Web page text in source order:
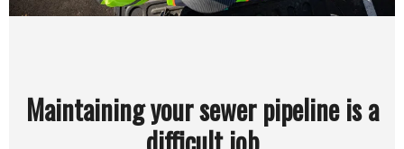
Maintaining your sewer pipeline is a